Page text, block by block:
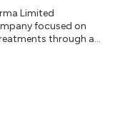
Limited
focused on
through an
landscape.
the Ministry and